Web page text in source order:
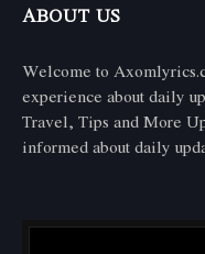
ABOUT US
Welcome to
experience about daily
Travel, Tips and More
informed about daily